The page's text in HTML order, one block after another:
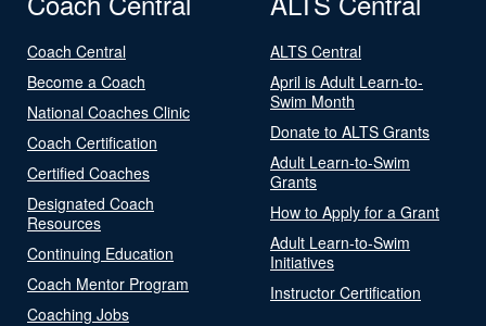
Coach Central
Become a Coach
National Coaches Clinic
Coach Certification
Certified Coaches
Designated Coach
Resources
Continuing Education
Coach Mentor Program
Coaching Jobs
ALTS Central
April is Adult Learn-to-
Swim Month
Donate to ALTS Grants
Adult Learn-to-Swim
Grants
How to Apply for a Grant
Adult Learn-to-Swim
Initiatives
Instructor Certification